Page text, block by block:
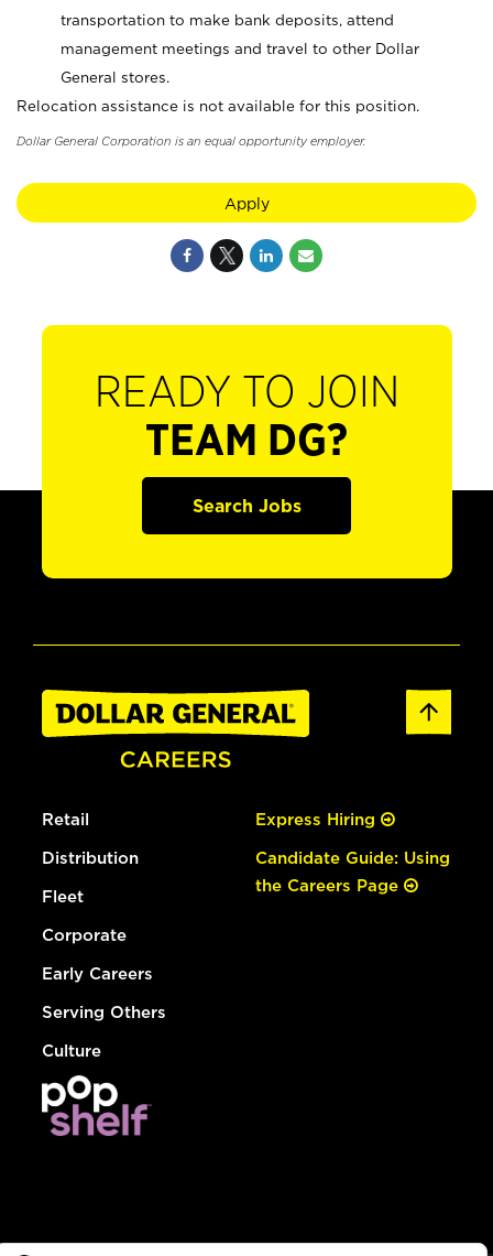
transportation to make bank deposits, attend
management meetings and travel to other Dollar
General stores.
Relocation assistance is not available for this position.
Dollar General Corporation is an equal opportunity employer.
Apply
READY TO JOIN
TEAM DG?
Search Jobs
Retail
Distribution
Fleet
Corporate
Early Careers
Serving Others
Culture
Express Hiring
Candidate Guide: Using
the Careers Page